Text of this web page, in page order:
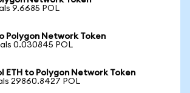
9.6685 POL
Polygon Network Token
0.030845 POL
ETH to Polygon Network Token
29860.8427 POL